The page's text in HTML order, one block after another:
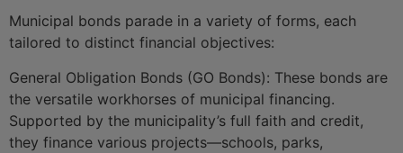
Municipal bonds parade in a variety of forms, each
tailored to distinct financial objectives:
General Obligation Bonds (GO Bonds): These bonds are
the versatile workhorses of municipal financing.
Supported by the municipality’s full faith and credit,
they finance various projects—schools, parks,